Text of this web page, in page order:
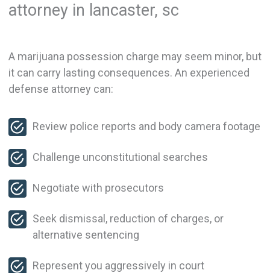
attorney in lancaster, sc
A marijuana possession charge may seem minor, but
it can carry lasting consequences. An experienced
defense attorney can:
Review police reports and body camera footage
Challenge unconstitutional searches
Negotiate with prosecutors
Seek dismissal, reduction of charges, or
alternative sentencing
Represent you aggressively in court